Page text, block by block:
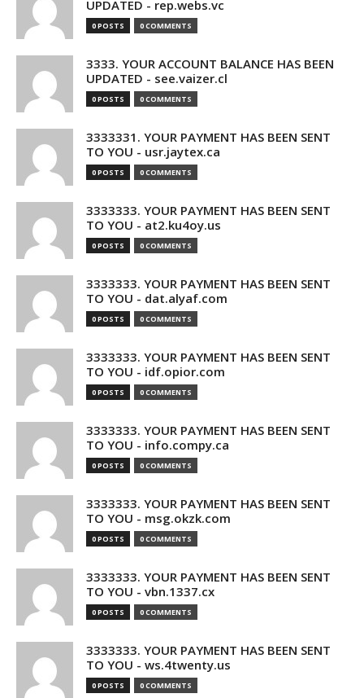
UPDATED - rep.webs.vc
0 POSTS 0 COMMENTS
3333. YOUR ACCOUNT BALANCE HAS BEEN
UPDATED - see.vaizer.cl
0 POSTS 0 COMMENTS
3333331. YOUR PAYMENT HAS BEEN SENT
TO YOU - usr.jaytex.ca
0 POSTS 0 COMMENTS
3333333. YOUR PAYMENT HAS BEEN SENT
TO YOU - at2.ku4oy.us
0 POSTS 0 COMMENTS
3333333. YOUR PAYMENT HAS BEEN SENT
TO YOU - dat.alyaf.com
0 POSTS 0 COMMENTS
3333333. YOUR PAYMENT HAS BEEN SENT
TO YOU - idf.opior.com
0 POSTS 0 COMMENTS
3333333. YOUR PAYMENT HAS BEEN SENT
TO YOU - info.compy.ca
0 POSTS 0 COMMENTS
3333333. YOUR PAYMENT HAS BEEN SENT
TO YOU - msg.okzk.com
0 POSTS 0 COMMENTS
3333333. YOUR PAYMENT HAS BEEN SENT
TO YOU - vbn.1337.cx
0 POSTS 0 COMMENTS
3333333. YOUR PAYMENT HAS BEEN SENT
TO YOU - ws.4twenty.us
0 POSTS 0 COMMENTS